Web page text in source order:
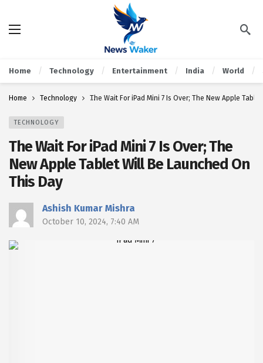
Home Technology Entertainment India World
Home Technology The Wait For iPad Mini 7 Is Over; The New Apple
TECHNOLOGY
The Wait For iPad Mini 7 Is Over; The
New Apple Tablet Will Be Launched On
This Day
Ashish Kumar Mishra
October 10, 2024, 7:40 AM